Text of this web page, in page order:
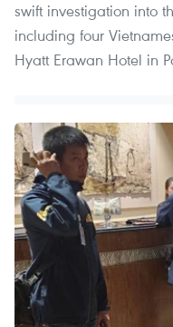
swift investigation into
including four
Hyatt Erawan Hotel in